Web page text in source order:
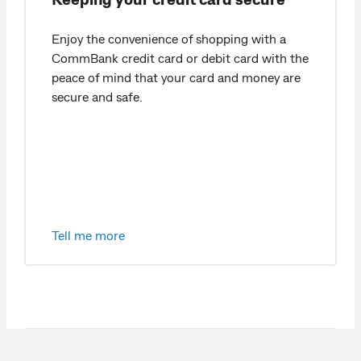
Enjoy the convenience of shopping with a
CommBank credit card or debit card with the
peace of mind that your card and money are
secure and safe.
Tell me more